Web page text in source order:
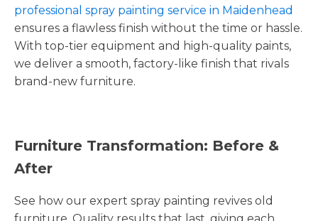
professional spray painting service in Maidenhead
ensures a flawless finish without the time or hassle.
With top-tier equipment and high-quality paints,
we deliver a smooth, factory-like finish that rivals
brand-new furniture.
Furniture Transformation: Before &
After
See how our expert spray painting revives old
furniture. Quality results that last, giving each